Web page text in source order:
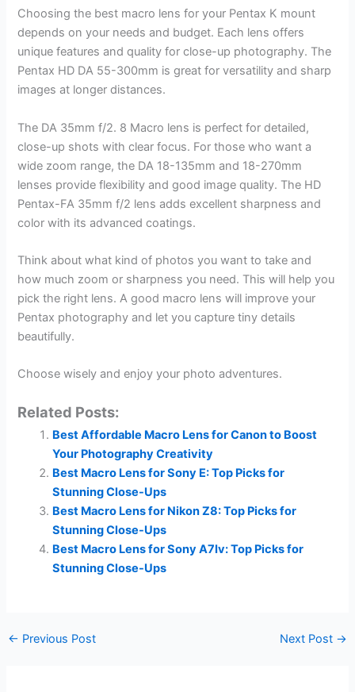
Choosing the best macro lens for your Pentax K mount
depends on your needs and budget. Each lens offers
unique features and quality for close-up photography. The
Pentax HD DA 55-300mm is great for versatility and sharp
images at longer distances.
The DA 35mm f/2. 8 Macro lens is perfect for detailed,
close-up shots with clear focus. For those who want a
wide zoom range, the DA 18-135mm and 18-270mm
lenses provide flexibility and good image quality. The HD
Pentax-FA 35mm f/2 lens adds excellent sharpness and
color with its advanced coatings.
Think about what kind of photos you want to take and
how much zoom or sharpness you need. This will help you
pick the right lens. A good macro lens will improve your
Pentax photography and let you capture tiny details
beautifully.
Choose wisely and enjoy your photo adventures.
Related Posts:
Best Affordable Macro Lens for Canon to Boost
Your Photography Creativity
Best Macro Lens for Sony E: Top Picks for
Stunning Close-Ups
Best Macro Lens for Nikon Z8: Top Picks for
Stunning Close-Ups
Best Macro Lens for Sony A7Iv: Top Picks for
Stunning Close-Ups
← Previous Post Next Post →